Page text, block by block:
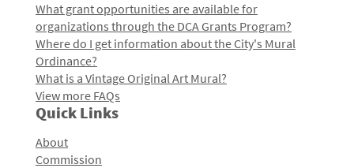
What grant opportunities are available for
organizations through the DCA Grants Program?
Where do I get information about the City's Mural
Ordinance?
What is a Vintage Original Art Mural?
View more FAQs
Quick Links
About
Commission